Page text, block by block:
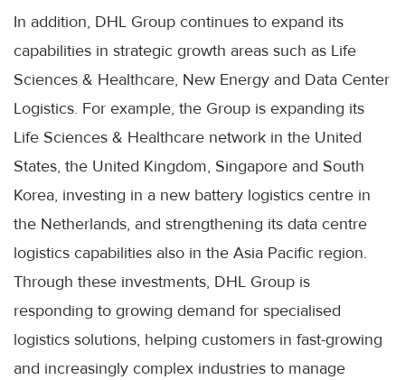
In addition, DHL Group continues to expand its
capabilities in strategic growth areas such as Life
Sciences & Healthcare, New Energy and Data Center
Logistics. For example, the Group is expanding its
Life Sciences & Healthcare network in the United
States, the United Kingdom, Singapore and South
Korea, investing in a new battery logistics centre in
the Netherlands, and strengthening its data centre
logistics capabilities also in the Asia Pacific region.
Through these investments, DHL Group is
responding to growing demand for specialised
logistics solutions, helping customers in fast-growing
and increasingly complex industries to manage